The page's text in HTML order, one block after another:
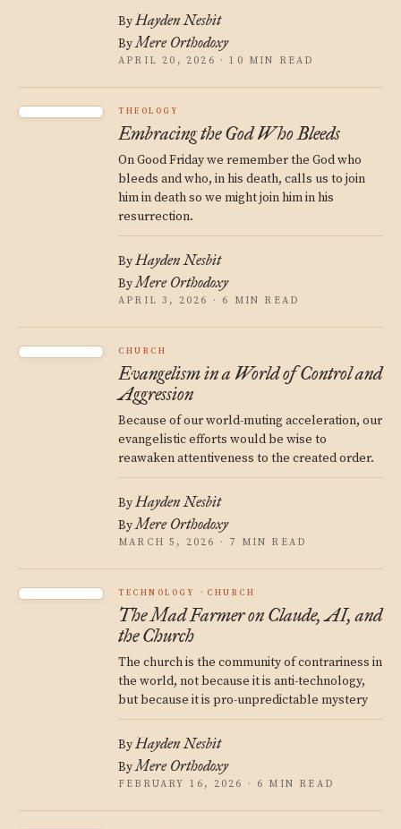
ByHayden Nesbit
ByMere Orthodoxy
APRIL 20, 2026 · 10 MIN READ
THEOLOGY
Embracing the God Who Bleeds
On Good Friday we remember the God who
bleeds and who, in his death, calls us to join
him in death so we might join him in his
resurrection.
ByHayden Nesbit
ByMere Orthodoxy
APRIL 3, 2026 · 6 MIN READ
CHURCH
Evangelism in a World of Control and
Aggression
Because of our world-muting acceleration, our
evangelistic efforts would be wise to
reawaken attentiveness to the created order.
ByHayden Nesbit
ByMere Orthodoxy
MARCH 5, 2026 · 7 MIN READ
TECHNOLOGY CHURCH
The Mad Farmer on Claude, AI, and
the Church
The church is the community of contrariness in
the world, not because it is anti-technology,
but because it is pro-unpredictable mystery
ByHayden Nesbit
ByMere Orthodoxy
FEBRUARY 16, 2026 · 6 MIN READ